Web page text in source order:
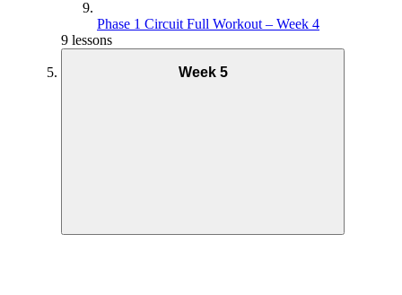
Phase 1 Circuit Full Workout – Week 4
9 lessons
Week 5